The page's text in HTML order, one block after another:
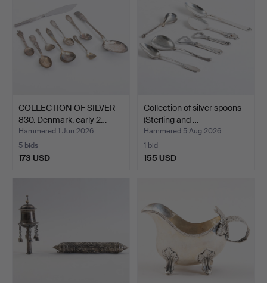
COLLECTION OF SILVER
830. Denmark, early 2…
Hammered 1 Jun 2026
5 bids
173 USD
Collection of silver spoons
(Sterling and …
Hammered 5 Aug 2026
1 bid
155 USD